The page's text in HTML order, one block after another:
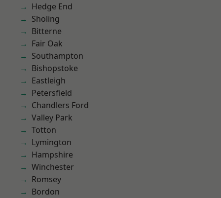
Hedge End
Sholing
Bitterne
Fair Oak
Southampton
Bishopstoke
Eastleigh
Petersfield
Chandlers Ford
Valley Park
Totton
Lymington
Hampshire
Winchester
Romsey
Bordon